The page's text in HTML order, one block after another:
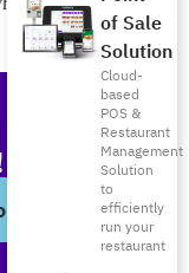
of Sale
Solution
Cloud-
based
POS &
Restaurant
Management
Solution
to
efficiently
run your
restaurant
With No